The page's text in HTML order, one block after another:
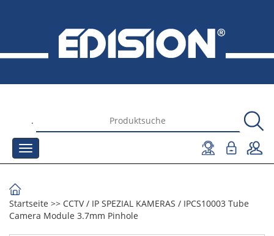
.
Startseite >> CCTV/ IP SPEZIAL KAMERAS / IPCS10003 Tube
Camera Module 3.7mm Pinhole